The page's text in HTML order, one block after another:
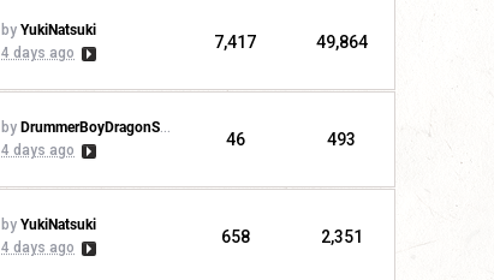
by YukiNatsuki
4 days ago
7,417 49,864
by DrummerBoyDragonSlayer
4 days ago
46 493
by YukiNatsuki
4 days ago
658 2,351